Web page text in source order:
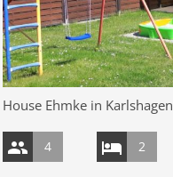
House Ehmke in Karlshagen
4 2